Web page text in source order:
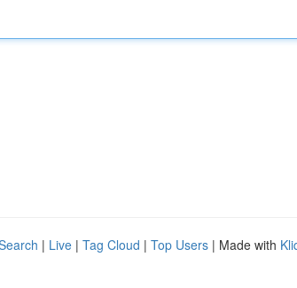
| Live | Tag Cloud | Top Users | Made with